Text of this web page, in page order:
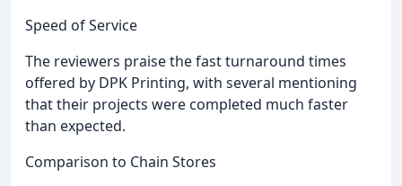
Speed of Service
The reviewers praise the fast turnaround times
offered by DPK Printing, with several mentioning
that their projects were completed much faster
than expected.
Comparison to Chain Stores